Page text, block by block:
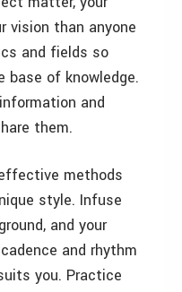
vision than anyone
and fields so
base of knowledge.
and
them.
methods
style. Infuse
and your
and rhythm
you. Practice